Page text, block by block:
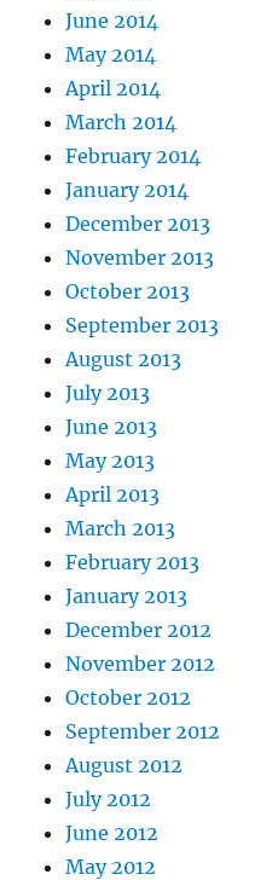
June 2014
May 2014
April 2014
March 2014
February 2014
January 2014
December 2013
November 2013
October 2013
September 2013
August 2013
July 2013
June 2013
May 2013
April 2013
March 2013
February 2013
January 2013
December 2012
November 2012
October 2012
September 2012
August 2012
July 2012
June 2012
May 2012